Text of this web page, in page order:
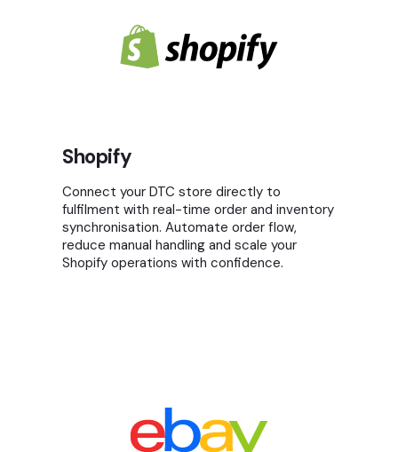
Shopify
Connect your DTC store directly to
fulfilment with real-time order and inventory
synchronisation. Automate order flow,
reduce manual handling and scale your
Shopify operations with confidence.